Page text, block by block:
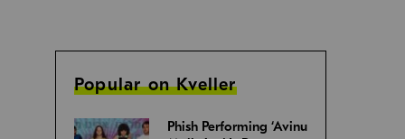
Popular on Kveller
Phish Performing ‘Avinu